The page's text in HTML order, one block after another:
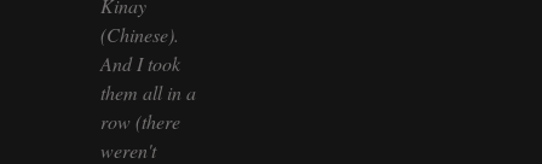
Kinay
(Chinese).
And I took
them all in a
row (there
weren't